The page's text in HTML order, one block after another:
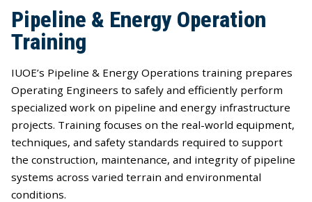
Pipeline & Energy Operation
Training
IUOE’s Pipeline & Energy Operations training prepares
Operating Engineers to safely and efficiently perform
specialized work on pipeline and energy infrastructure
projects. Training focuses on the real-world equipment,
techniques, and safety standards required to support
the construction, maintenance, and integrity of pipeline
systems across varied terrain and environmental
conditions.